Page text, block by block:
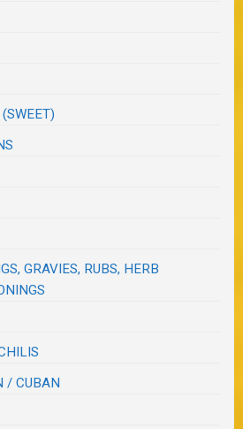
GRAVIES, RUBS, HERB
/ CUBAN